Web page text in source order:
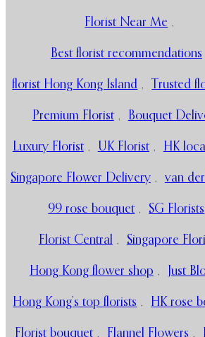
Florist Near Me ,
Best florist recommendations
florist Hong Kong Island , Trusted
Premium Florist , Bouquet
Luxury Florist , UK Florist , HK
Singapore Flower Delivery , van
99 rose bouquet , SG Florists
Florist Central , Singapore
Hong Kong flower shop , Just
Hong Kong’s top florists , HK rose
Florist bouquet , Flannel Flowers ,